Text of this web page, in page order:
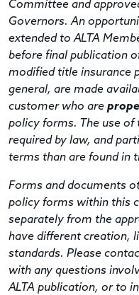
Committee and
Governors. An
extended to ALTA
before final publication
modified title insurance
general, are made
customer who are
policy forms. The use of
required by law, and
terms than are found in
Forms and documents
policy forms within this
separately from the
have different creation,
standards. Please
with any questions
ALTA publication, or to